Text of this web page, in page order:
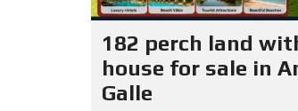
182 perch land
house for sale in
Galle